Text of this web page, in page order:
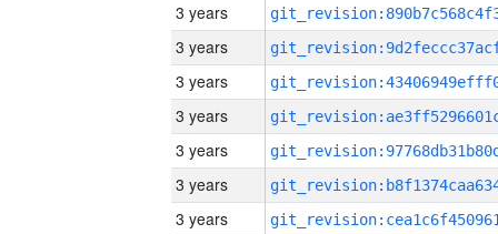
3 years
3 years
3 years
3 years
3 years
3 years
3 years